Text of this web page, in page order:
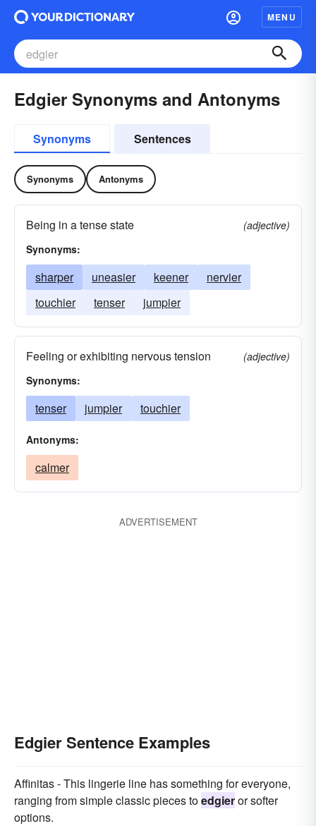
MENU
Edgier Synonyms and Antonyms
Synonyms Sentences
Synonyms Antonyms
Being in a tense state
(adjective)
Synonyms:
sharper uneasier keener
nervier
touchier
tenser jumpier
Feeling or exhibiting nervous tension
(adjective)
Synonyms:
tenser jumpier touchier
Antonyms:
calmer
ADVERTISEMENT
Edgier Sentence Examples
Affinitas - This lingerie line has something for everyone,
ranging from simple classic pieces toedgieror softer
options.